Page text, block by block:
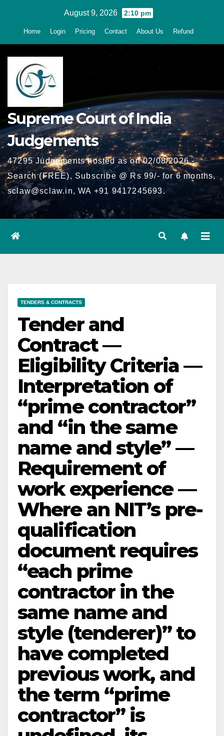
August 9, 2026 2:10 pm
Home Login Pricing Contact About Us Refund
Supreme Court of India
Judgements
47295 Judgements hosted as on 02/08/2026 -
Search (FREE), Subscribe @ Rs 99/- for 6 months,
sclaw@sclaw.in, WA +91 9417245693.
TENDERS & CONTRACTS
Tender and
Contract —
Eligibility Criteria —
Interpretation of
“prime contractor”
and “in the same
name and style” —
Requirement of
work experience —
Where an NIT’s pre-
qualification
document requires
“each prime
contractor in the
same name and
style (tenderer)” to
have completed
previous work, and
the term “prime
contractor” is